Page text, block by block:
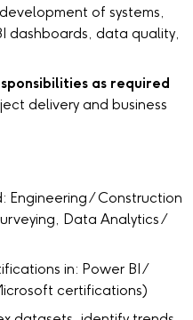
of systems,
dashboards, data quality,
as required
delivery and business
Engineering / Construction
Data Analytics /
in: Power BI /
certifications)